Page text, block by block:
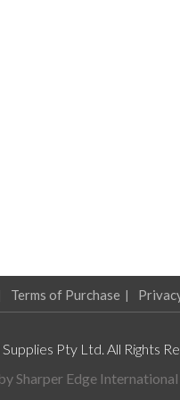
Terms of Purchase
Pty Ltd. All Rights
Sharper Edge International